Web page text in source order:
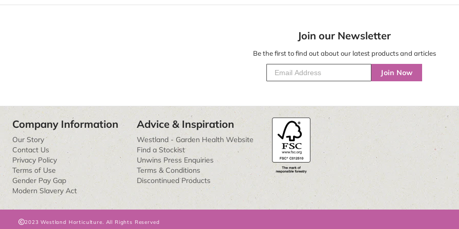
Join our Newsletter
Be the first to find out about our latest products and articles
Join Now
Company Information
Our Story
Contact Us
Privacy Policy
Terms of Use
Gender Pay Gap
Modern Slavery Act
Advice & Inspiration
Westland - Garden Health Website
Find a Stockist
Unwins Press Enquiries
Terms & Conditions
Discontinued Products
2023 Westland Horticulture. All Rights Reserved